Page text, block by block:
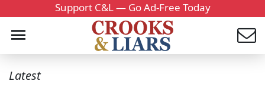
Support C&L — Go Ad-Free Today
Latest